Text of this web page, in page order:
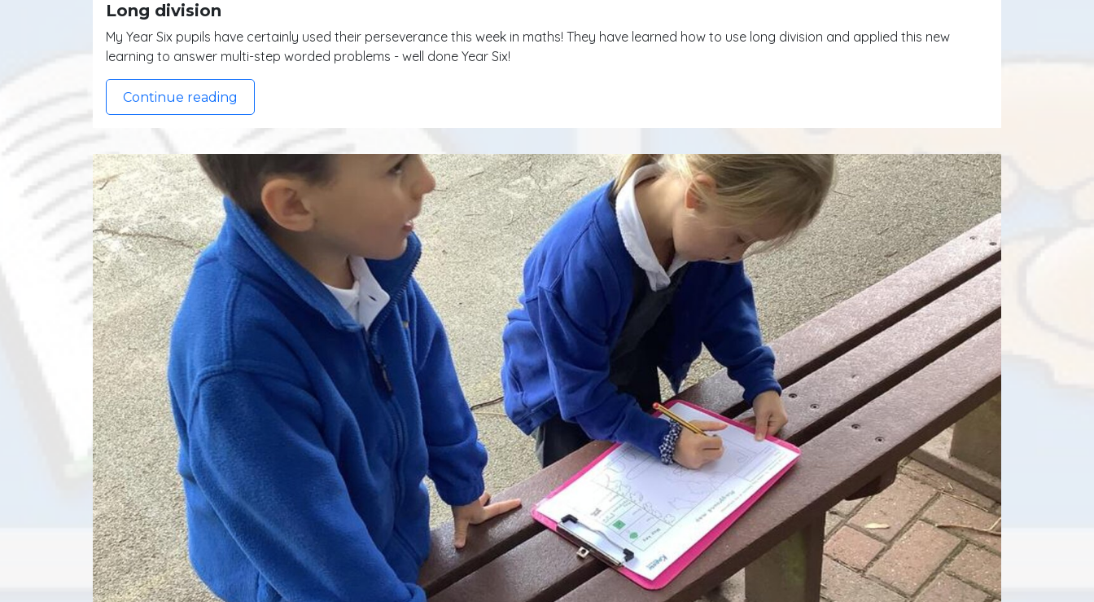
Long division
My Year Six pupils have certainly used their perseverance this week in maths! They have learned how to use long division and applied this new
learning to answer multi-step worded problems - well done Year Six!
Continue reading